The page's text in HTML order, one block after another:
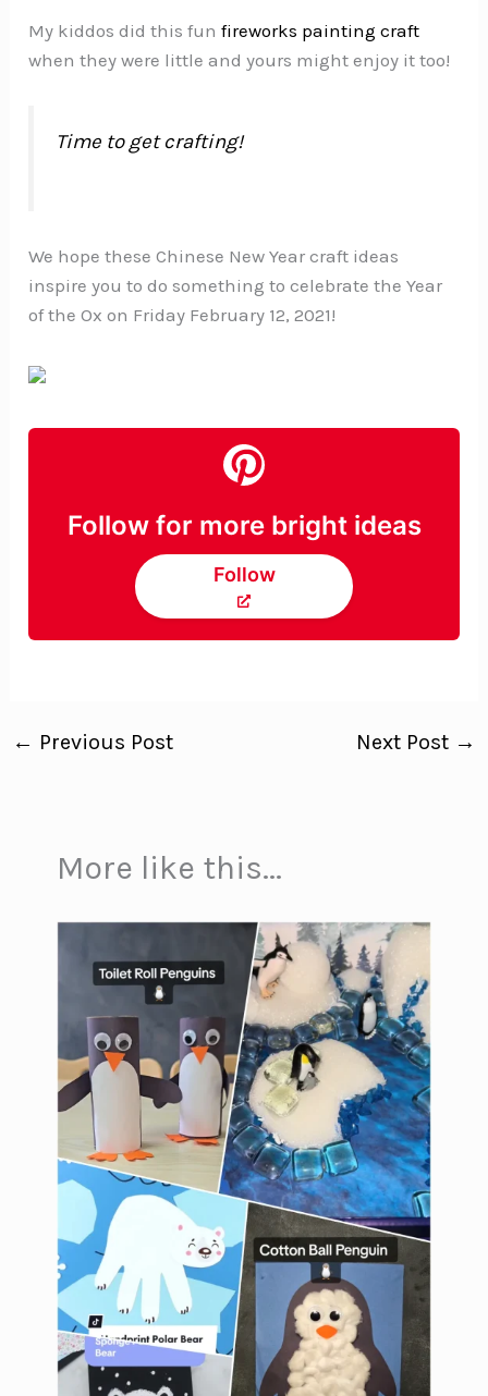
My kiddos did this fun fireworks painting craft
when they were little and yours might enjoy it too!
Time to get crafting!
We hope these Chinese New Year craft ideas
inspire you to do something to celebrate the Year
of the Ox on Friday February 12, 2021!
Follow for more bright ideas
Follow
← Previous Post Next Post →
More like this...